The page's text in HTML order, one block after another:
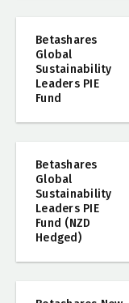
Betashares
Global
Sustainability
Leaders PIE
Fund
Betashares
Global
Sustainability
Leaders PIE
Fund (NZD
Hedged)